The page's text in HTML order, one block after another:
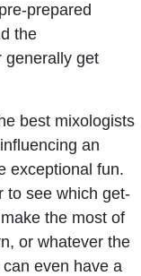
prepared
the
generally get
best mixologists
an
exceptional fun.
to see which get-
the most of
or whatever the
even have a